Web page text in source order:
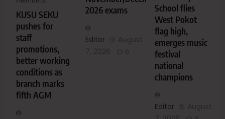
KUSU SEKU
pushes for
staff
promotions,
better working
conditions as
branch marks
fifth AGM
2026 exams
Editor
School flies
West Pokot
flag high,
emerges music
festival
national
champions
Editor